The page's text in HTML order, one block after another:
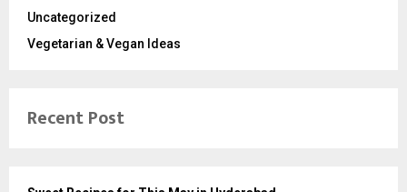
Uncategorized
Vegetarian & Vegan Ideas
Recent Post